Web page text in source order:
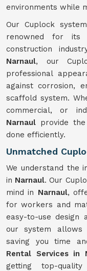
environments while
Our Cuplock
renowned for its
construction
Narnaul, our
professional
against corrosion,
scaffold system.
commercial, or
Narnaul provide
done efficiently.
Unmatched
We understand the
in Narnaul. Our
mind in Narnaul,
for workers and
easy-to-use design
our system allows
saving you time
Rental Services in
getting top-